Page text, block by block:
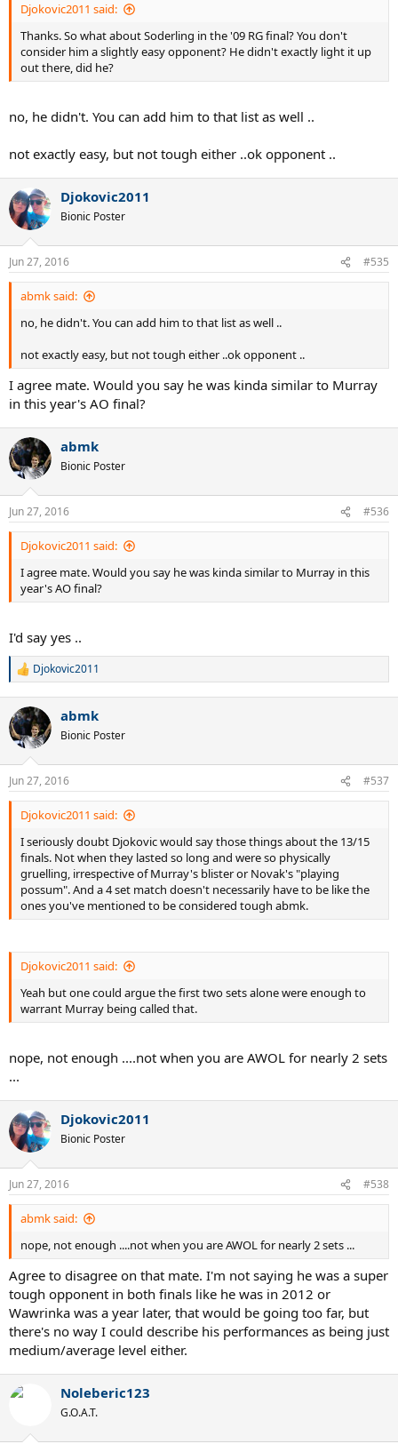
Djokovic2011 said:
Thanks. So what about Soderling in the '09 RG final? You don't
consider him a slightly easy opponent? He didn't exactly light it up
out there, did he?
no, he didn't. You can add him to that list as well ..
not exactly easy, but not tough either ..ok opponent ..
Djokovic2011
Bionic Poster
Jun 27, 2016 #535
abmk said:
no, he didn't. You can add him to that list as well ..
not exactly easy, but not tough either ..ok opponent ..
I agree mate. Would you say he was kinda similar to Murray
in this year's AO final?
abmk
Bionic Poster
Jun 27, 2016 #536
Djokovic2011 said:
I agree mate. Would you say he was kinda similar to Murray in this
year's AO final?
I'd say yes ..
R
c
t
i
s
:
Djokovic2011
abmk
Bionic Poster
Jun 27, 2016 #537
Djokovic2011 said:
I seriously doubt Djokovic would say those things about the 13/15
finals. Not when they lasted so long and were so physically
gruelling, irrespective of Murray's blister or Novak's "playing
possum". And a 4 set match doesn't necessarily have to be like the
ones you've mentioned to be considered tough abmk.
Djokovic2011 said:
Yeah but one could argue the first two sets alone were enough to
warrant Murray being called that.
nope, not enough ....not when you are AWOL for nearly 2 sets
...
Djokovic2011
Bionic Poster
Jun 27, 2016 #538
abmk said:
nope, not enough ....not when you are AWOL for nearly 2 sets ...
Agree to disagree on that mate. I'm not saying he was a super
tough opponent in both finals like he was in 2012 or
Wawrinka was a year later, that would be going too far, but
there's no way I could describe his performances as being just
medium/average level either.
Noleberic123
G.O.A.T.